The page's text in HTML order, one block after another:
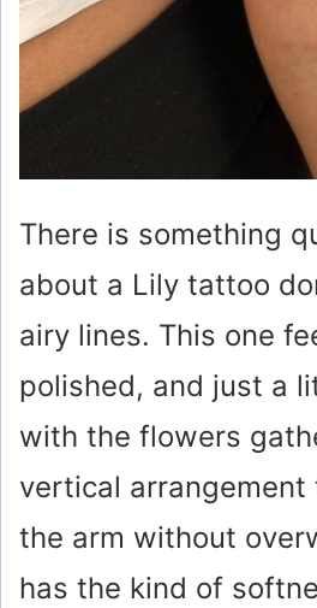
There is something
about a Lily tattoo
airy lines. This one
polished, and just a
with the flowers
vertical
the arm without
has the kind of